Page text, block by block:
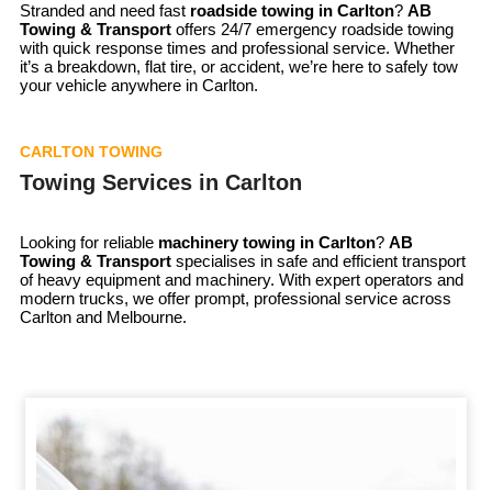
Stranded and need fast roadside towing in Carlton? AB
Towing & Transport offers 24/7 emergency roadside towing
with quick response times and professional service. Whether
it’s a breakdown, flat tire, or accident, we’re here to safely tow
your vehicle anywhere in Carlton.
CARLTON TOWING
Towing Services in Carlton
Looking for reliable machinery towing in Carlton? AB
Towing & Transport specialises in safe and efficient transport
of heavy equipment and machinery. With expert operators and
modern trucks, we offer prompt, professional service across
Carlton and Melbourne.